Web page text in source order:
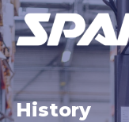
History